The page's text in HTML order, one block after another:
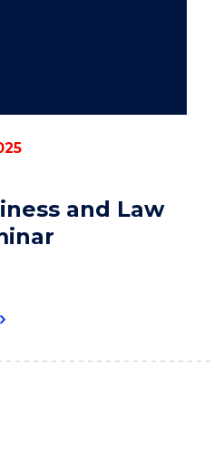
and Law